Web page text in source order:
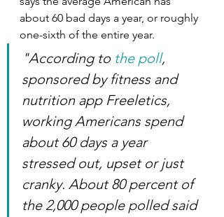
about 60 bad days a year, or roughly
one-sixth of the entire year.
"According to the poll,
sponsored by fitness and
nutrition app Freeletics,
working Americans spend
about 60 days a year
stressed out, upset or just
cranky. About 80 percent of
the 2,000 people polled said